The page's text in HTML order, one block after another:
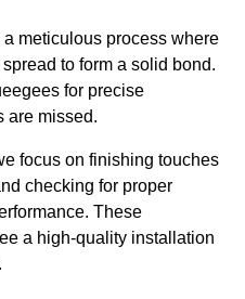
meticulous process where
to form a solid bond.
for precise
are missed.
focus on finishing touches
checking for proper
These
a high-quality installation